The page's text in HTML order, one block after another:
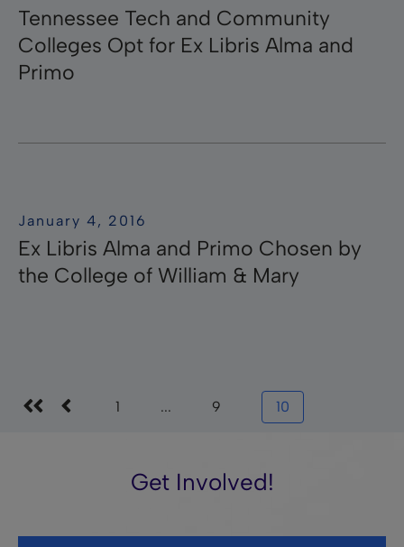
Tennessee Tech and Community
Colleges Opt for Ex Libris Alma and
Primo
January 4, 2016
Ex Libris Alma and Primo Chosen by
the College of William & Mary
1 ... 9 10
Get Involved!